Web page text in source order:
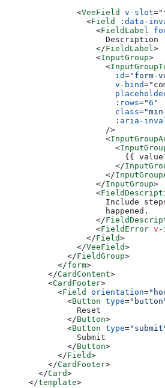
          <
VeeField v-slot="
            <
Field : data-
              <
FieldLabel
                Description
              </
FieldLabel>
              <
InputGroup>
                <
                  id
="form-
                  v-bind
="
                  :
rows="6 "
                  class
=
                  :
aria-
                />
                <
                  <
{{
                  </
                </
              </
InputGroup>
              <
Include
                happened.
              </
              <
FieldError
            </
Field>
          </
VeeField>
        </
FieldGroup>
      </
form>
    </
CardContent>
    <
CardFooter>
      <
Field orientation=
        <
Button type=
          Reset
        </
Button>
        <
Button type=
          Submit
        </
Button>
      </
Field>
    </
CardFooter>
  </
Card>
</template>